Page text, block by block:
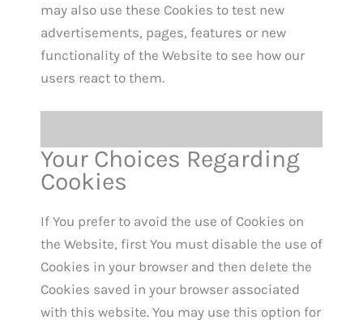
may also use these Cookies to test new
advertisements, pages, features or new
functionality of the Website to see how our
users react to them.
Your Choices Regarding
Cookies
If You prefer to avoid the use of Cookies on
the Website, first You must disable the use of
Cookies in your browser and then delete the
Cookies saved in your browser associated
with this website. You may use this option for